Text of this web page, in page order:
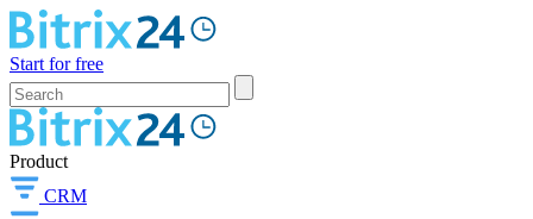
Start for free
Product
CRM